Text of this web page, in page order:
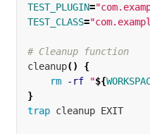
TEST_PLUGIN=
TEST_CLASS=
# Cleanup function
cleanup()
{
rm
-rf "${
}
trap cleanup EXIT